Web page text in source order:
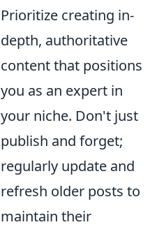
Prioritize creating in-
depth, authoritative
content that positions
you as an expert in
your niche. Don't just
publish and forget;
regularly update and
refresh older posts to
maintain their